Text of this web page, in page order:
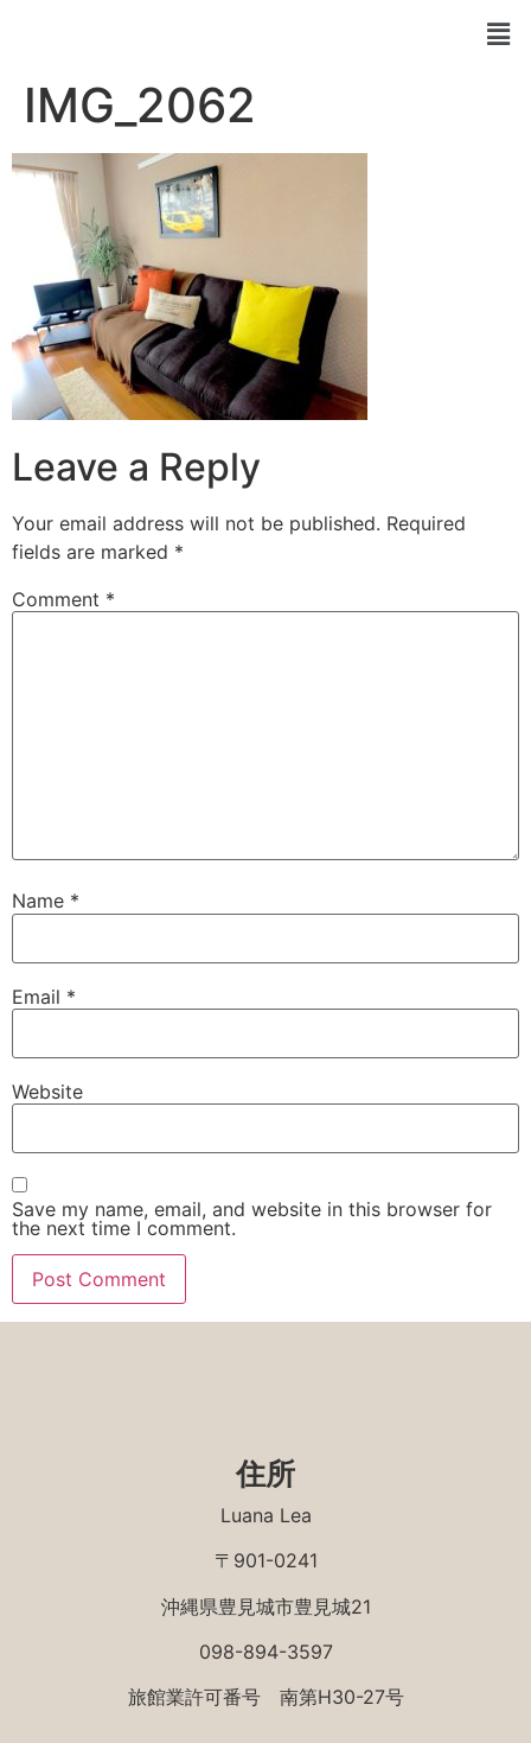
IMG_2062
Leave a Reply
Your email address will not be published. Required
fields are marked *
Comment *
Name *
Email *
Website
Save my name, email, and website in this browser for
the next time I comment.
住所
Luana Lea
〒901-0241
沖縄県豊見城市豊見城21
098-894-3597
旅館業許可番号 南第H30-27号